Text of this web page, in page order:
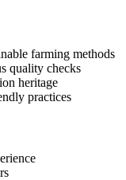
farming methods
quality checks
heritage
practices